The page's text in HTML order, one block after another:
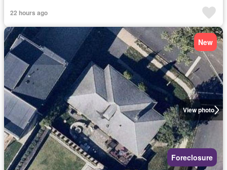
22 hours ago
View photo
New
Foreclosure